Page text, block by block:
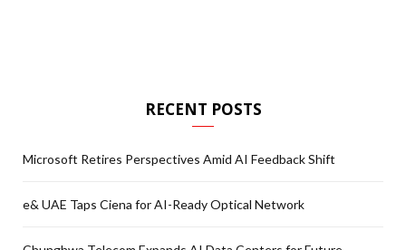
RECENT POSTS
Microsoft Retires Perspectives Amid AI Feedback Shift
e& UAE Taps Ciena for AI-Ready Optical Network